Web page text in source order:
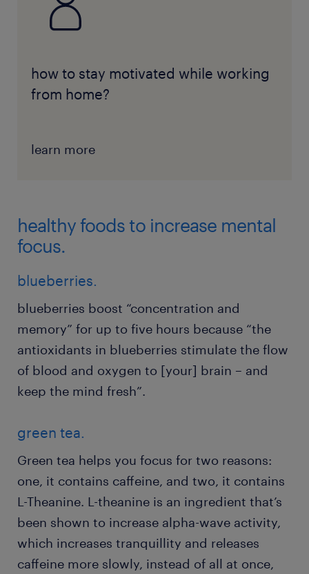
how to stay motivated while working
from home?
learn more
healthy foods to increase mental
focus.
blueberries.
blueberries boost “concentration and
memory” for up to five hours because “the
antioxidants in blueberries stimulate the flow
of blood and oxygen to [your] brain – and
keep the mind fresh”.
green tea.
Green tea helps you focus for two reasons:
one, it contains caffeine, and two, it contains
L-Theanine. L-theanine is an ingredient that’s
been shown to increase alpha-wave activity,
which increases tranquillity and releases
caffeine more slowly, instead of all at once,